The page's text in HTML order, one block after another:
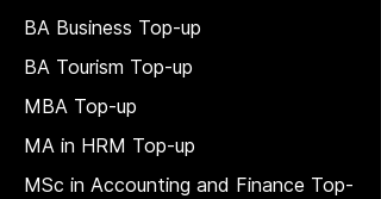
BA Business Top-up
BA Tourism Top-up
MBA Top-up
MA in HRM Top-up
MSc in Accounting and Finance Top-